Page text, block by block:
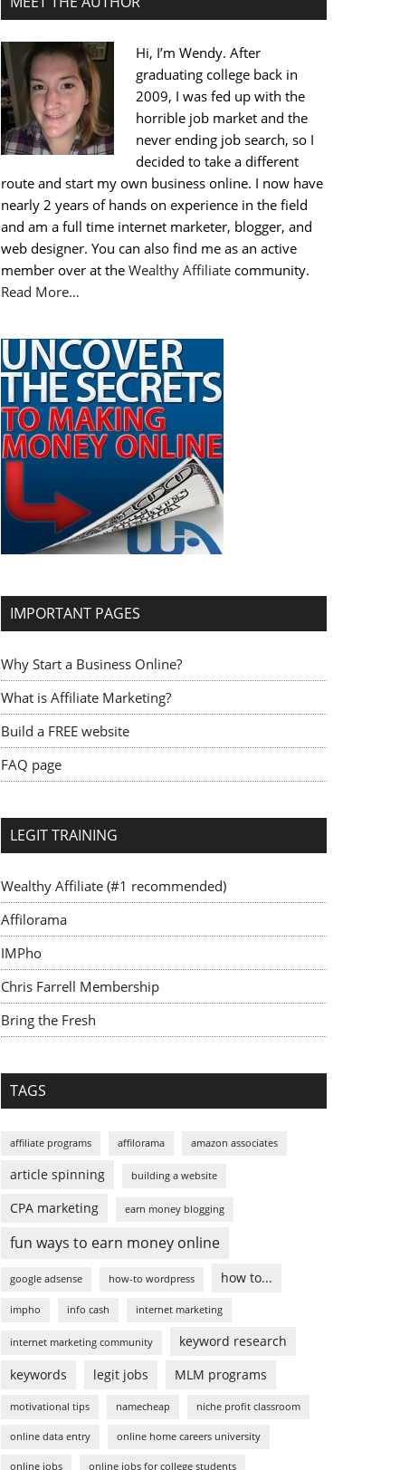
Hi, I’m Wendy. After
graduating college back in
2009, I was fed up with the
horrible job market and the
never ending job search, so I
decided to take a different
route and start my own business online. I now have
nearly 2 years of hands on experience in the field
and am a full time internet marketer, blogger, and
web designer. You can also find me as an active
member over at the Wealthy Affiliate community.
Read More…
IMPORTANT PAGES
Why Start a Business Online?
What is Affiliate Marketing?
Build a FREE website
FAQ page
LEGIT TRAINING
Wealthy Affiliate (#1 recommended)
Affilorama
IMPho
Chris Farrell Membership
Bring the Fresh
TAGS
affiliate programs affilorama amazon associates
article spinning building a website
CPA marketing earn money blogging
fun ways to earn money online
google adsense how-to wordpress how to...
impho info cash internet marketing
internet marketing community
keyword research
keywords
legit jobs MLM programs
motivational tips namecheap niche profit classroom
online data entry online home careers university
online jobs online jobs for college students